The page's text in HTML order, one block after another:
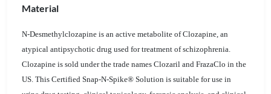
Material
N-Desmethylclozapine is an active metabolite of Clozapine, an
atypical antipsychotic drug used for treatment of schizophrenia.
Clozapine is sold under the trade names Clozaril and FrazaClo in the
US. This Certified Snap-N-Spike® Solution is suitable for use in